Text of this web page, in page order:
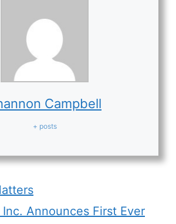
Campbell
+ posts
Announces First Ever